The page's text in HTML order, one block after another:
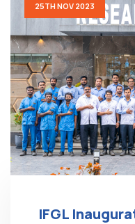
25TH NOV 2023
IFGL